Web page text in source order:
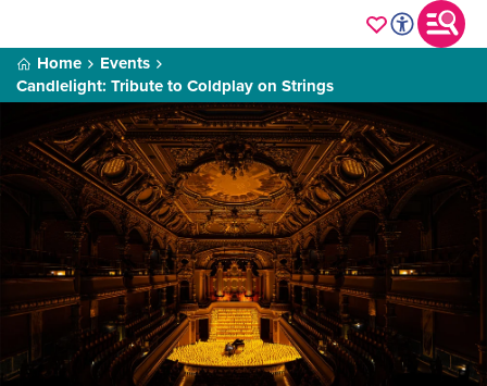
Home
Events
Candlelight: Tribute to Coldplay on Strings